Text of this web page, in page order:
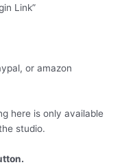
Link”
or amazon
here is only available
studio.